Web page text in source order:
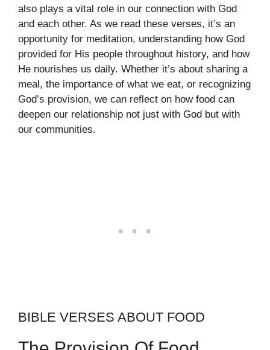
also plays a vital role in our connection with God
and each other. As we read these verses, it’s an
opportunity for meditation, understanding how God
provided for His people throughout history, and how
He nourishes us daily. Whether it’s about sharing a
meal, the importance of what we eat, or recognizing
God’s provision, we can reflect on how food can
deepen our relationship not just with God but with
our communities.
BIBLE VERSES ABOUT FOOD